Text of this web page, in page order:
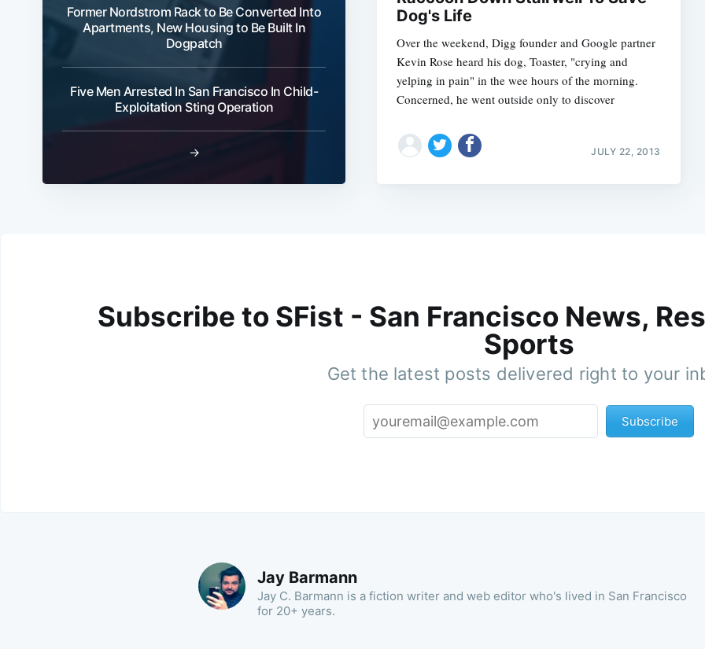
Former Nordstrom Rack to Be Converted Into
Apartments, New Housing to Be Built In
Dogpatch
Five Men Arrested In San Francisco In Child-
Exploitation Sting Operation
→
Dog's Life
Over the weekend, Digg founder and Google partner
Kevin Rose heard his dog, Toaster, "crying and
yelping in pain" in the wee hours of the morning.
Concerned, he went outside only to discover
JULY 22, 2013
Subscribe to SFist - San Francisco News,
Sports
Get the latest posts delivered right to your
Subscribe
Jay Barmann
Jay C. Barmann is a fiction writer and web editor who's lived in San Francisco
for 20+ years.